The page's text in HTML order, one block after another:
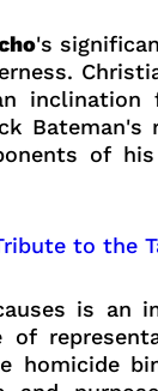
's
Bateman's
of
to the
is an
of
homicide